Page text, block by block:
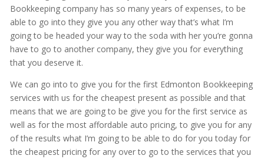
Bookkeeping company has so many years of expenses, to be
able to go into they give you any other way that’s what I’m
going to be headed your way to the soda with her you’re gonna
have to go to another company, they give you for everything
that you deserve it.
We can go into to give you for the first Edmonton Bookkeeping
services with us for the cheapest present as possible and that
means that we are going to be give you for the first service as
well as for the most affordable auto pricing, to give you for any
of the results what I’m going to be able to do for you today for
the cheapest pricing for any over to go to the services that you